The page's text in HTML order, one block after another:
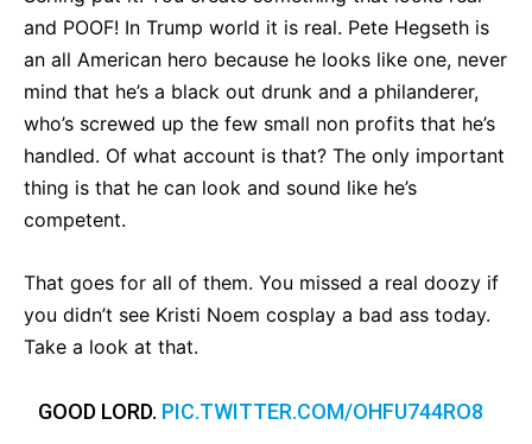
and POOF! In Trump world it is real. Pete Hegseth is
an all American hero because he looks like one, never
mind that he’s a black out drunk and a philanderer,
who’s screwed up the few small non profits that he’s
handled. Of what account is that? The only important
thing is that he can look and sound like he’s
competent.
That goes for all of them. You missed a real doozy if
you didn’t see Kristi Noem cosplay a bad ass today.
Take a look at that.
GOOD LORD. PIC.TWITTER.COM/OHFU744RO8